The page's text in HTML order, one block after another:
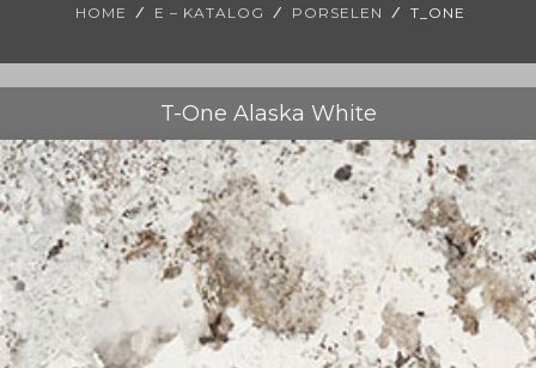
E-KATALOG
REFRANSLAR
İLETİŞİM
HOME E – KATALOG PORSELEN T_ONE
T-One Alaska White